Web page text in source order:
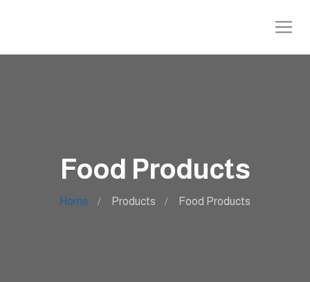
Food Products
Home Products Food Products